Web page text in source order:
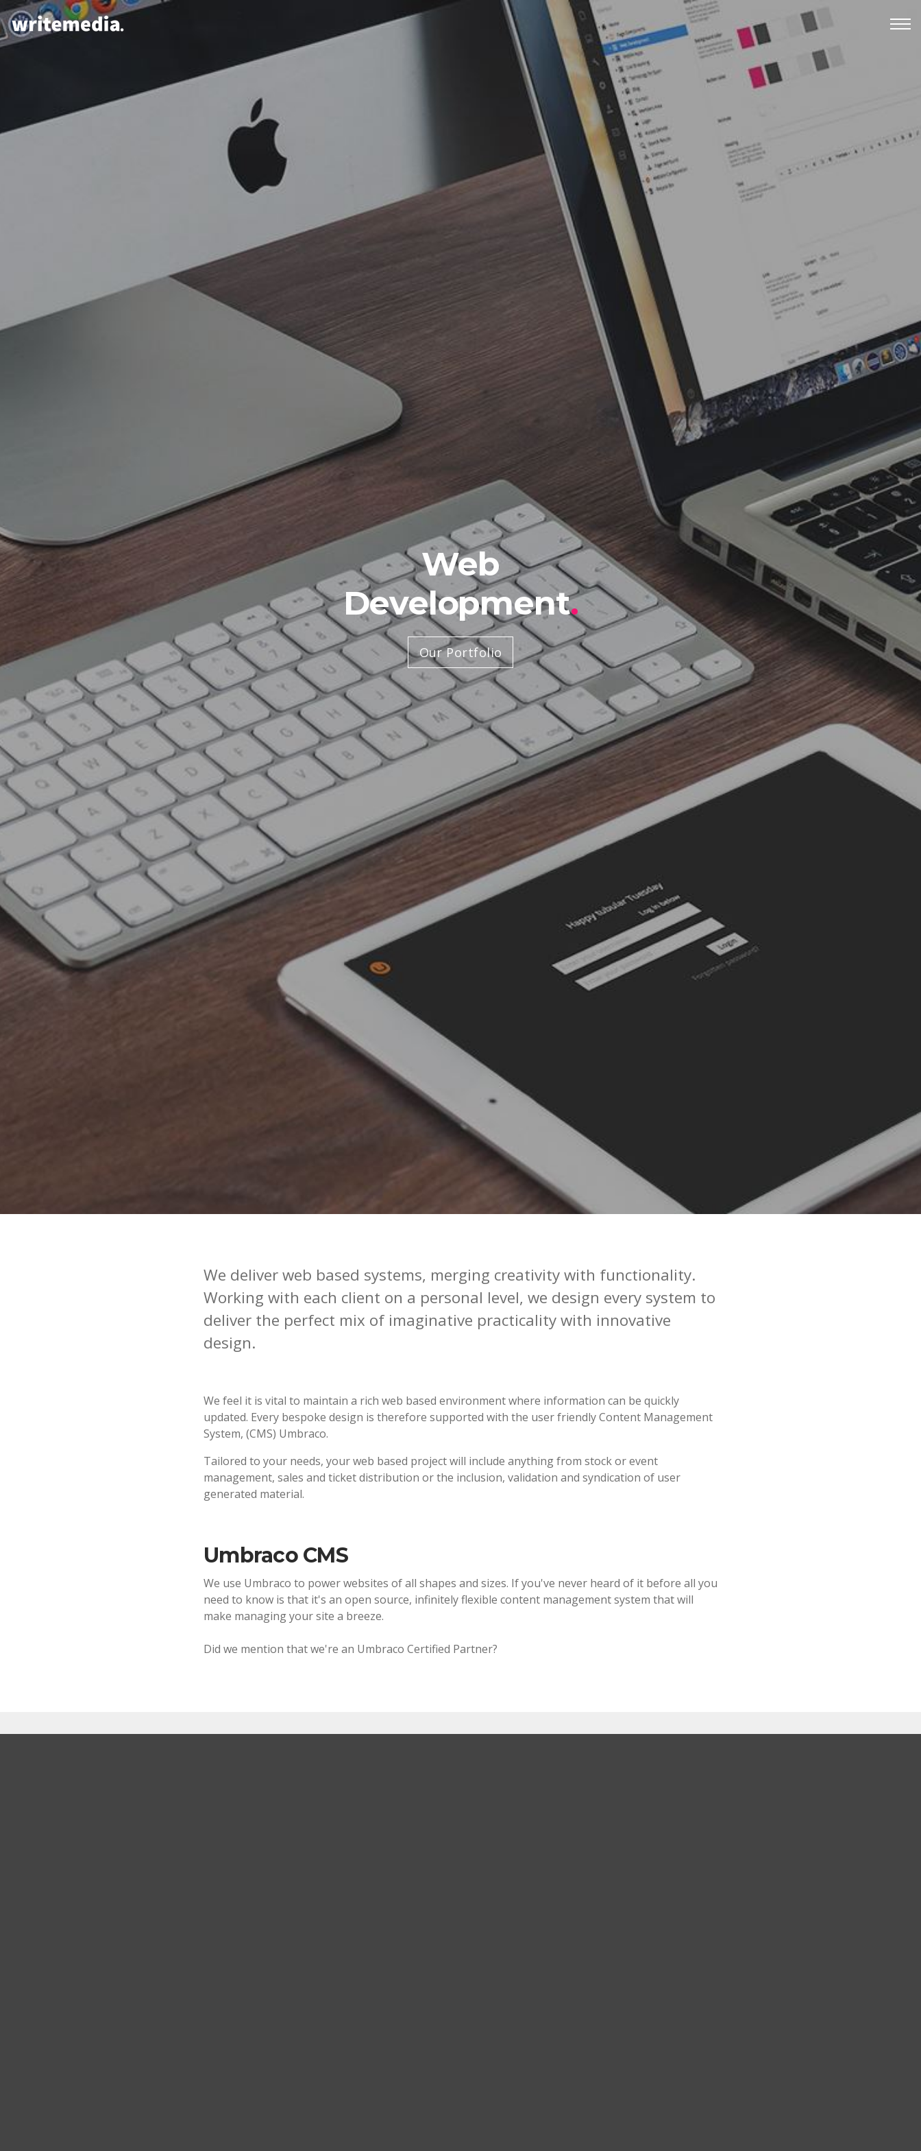
Web
Development
Our Portfolio
We deliver web based systems, merging creativitywith functionality.
Working with each client on a personal level, we design every system to
deliver the perfect mix of imaginative practicality with innovative
design.
We feel it is vital to maintain a rich web based environment where information can be quickly
updated. Every bespoke design is therefore supported with the user friendly Content Management
System, (CMS) Umbraco.
Tailored to your needs, your web based project will include anything from stock or event
management, sales and ticket distribution or the inclusion, validation and syndication of user
generated material.
Umbraco CMS
We use Umbraco to power websites of all shapes and sizes. If you've never heard of it before all you
need to know is that it's an open source, infinitely flexible content management system that will
make managing your site a breeze.
Did we mention that we're an Umbraco Certified Partner?